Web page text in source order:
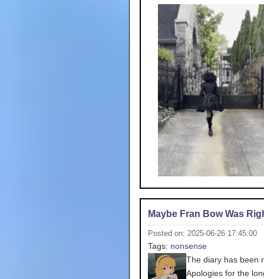
Maybe Fran Bow Was
Posted on: 2025-06-26 17:45:00
Tags: nonsense
The diary has been
Apologies for the